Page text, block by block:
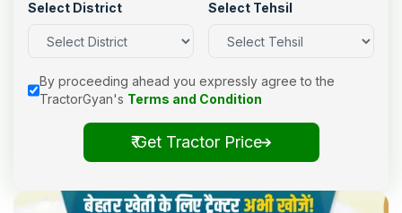
Select District Select Tehsil
By proceeding ahead you expressly agree to the
TractorGyan's Terms and Condition
₹ Get Tractor Price